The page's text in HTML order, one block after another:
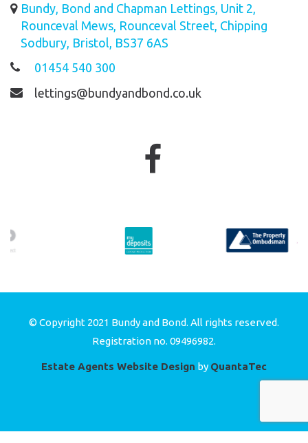
Bundy, Bond and Chapman Lettings, Unit 2,
Rounceval Mews, Rounceval Street, Chipping
Sodbury, Bristol, BS37 6AS
01454 540 300
lettings@bundyandbond.co.uk
© Copyright 2021 Bundy and Bond. All rights reserved.
Registration no. 09496982.
Estate Agents Website Design by QuantaTec